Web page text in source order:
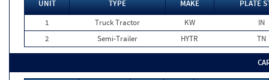
UNIT TYPE MAKE
PLATE
1
Truck Tractor KW
IN
2
Semi-Trailer HYTR TN